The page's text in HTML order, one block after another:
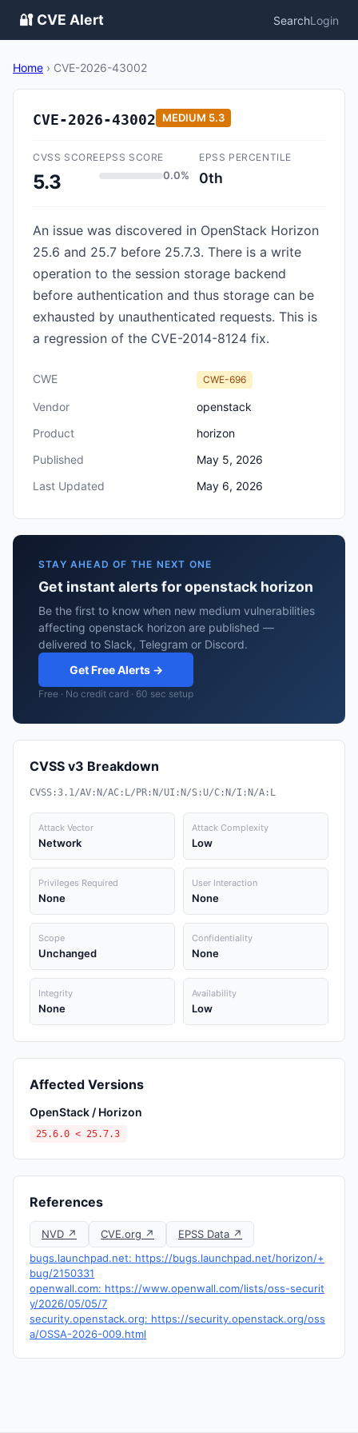
🔐 CVE Alert SearchLogin
Home › CVE-2026-43002
CVE-2026-43002 MEDIUM 5.3
CVSS SCORE
5.3
EPSS SCORE
0.0%
EPSS PERCENTILE
0th
An issue was discovered in OpenStack Horizon
25.6 and 25.7 before 25.7.3. There is a write
operation to the session storage backend
before authentication and thus storage can be
exhausted by unauthenticated requests. This is
a regression of the CVE-2014-8124 fix.
CWE CWE-696
Vendor
openstack
Product
horizon
Published
May 5, 2026
Last Updated
May 6, 2026
STAY AHEAD OF THE NEXT ONE
Get instant alerts for openstack horizon
Be the first to know when new medium vulnerabilities
affecting openstack horizon are published —
delivered to Slack, Telegram or Discord.
Get Free Alerts →
Free · No credit card · 60 sec setup
CVSS v3 Breakdown
CVSS:3.1/AV:N/AC:L/PR:N/UI:N/S:U/C:N/I:N/A:L
Attack Vector
Network
Attack Complexity
Low
Privileges Required
None
User Interaction
None
Scope
Unchanged
Confidentiality
None
Integrity
None
Availability
Low
Affected Versions
OpenStack / Horizon
25.6.0 < 25.7.3
References
NVD ↗ CVE.org ↗
EPSS Data ↗
bugs.launchpad.net: https://bugs.launchpad.net/horizon/+
bug/2150331
openwall.com: https://www.openwall.com/lists/oss-securit
y/2026/05/05/7
security.openstack.org: https://security.openstack.org/oss
a/OSSA-2026-009.html